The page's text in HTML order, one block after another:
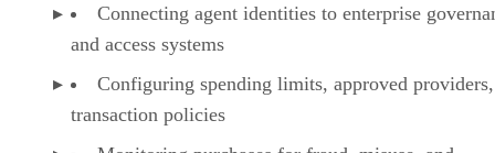
Connecting agent identities to enterprise
and access systems
Configuring spending limits, approved
transaction policies